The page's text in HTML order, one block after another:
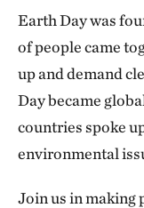
Earth Day was
of people came
up and demand
Day became
countries spoke
environmental
Join us in making